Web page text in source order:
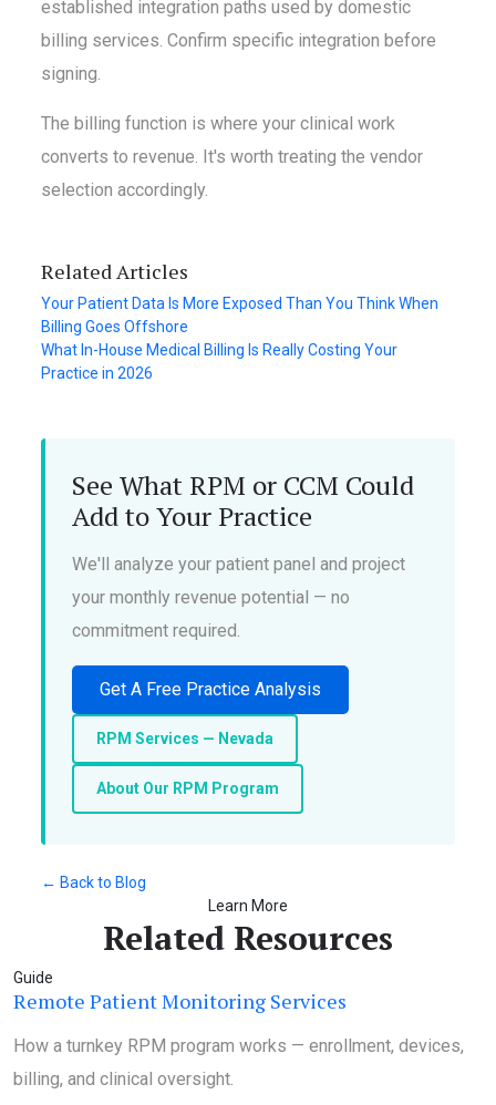
established integration paths used by domestic
billing services. Confirm specific integration before
signing.
The billing function is where your clinical work
converts to revenue. It's worth treating the vendor
selection accordingly.
Related Articles
Your Patient Data Is More Exposed Than You Think When
Billing Goes Offshore
What In-House Medical Billing Is Really Costing Your
Practice in 2026
See What RPM or CCM Could
Add to Your Practice
We'll analyze your patient panel and project
your monthly revenue potential — no
commitment required.
Get A Free Practice Analysis
RPM Services — Nevada
About Our RPM Program
← Back to Blog
Learn More
Related Resources
Guide
Remote Patient Monitoring Services
How a turnkey RPM program works — enrollment, devices,
billing, and clinical oversight.